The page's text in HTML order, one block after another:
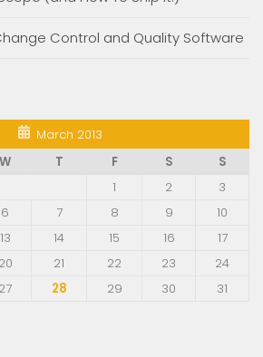
Control and Quality Software
March 2013
W T F S
S
1
2
3
6 7 8 9
10
13 14 15 16
17
20 21 22 23
24
27 28 29 30
31